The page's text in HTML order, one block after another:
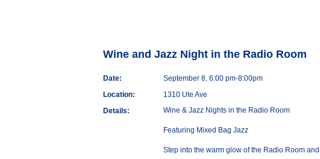
Wine and Jazz Night in the Radio Room
Date:
September 8, 6:00 pm-8:00pm
Location:
1310 Ute Ave
Details:
Wine & Jazz Nights in the Radio Room
Featuring Mixed Bag Jazz
Step into the warm glow of the Radio Room